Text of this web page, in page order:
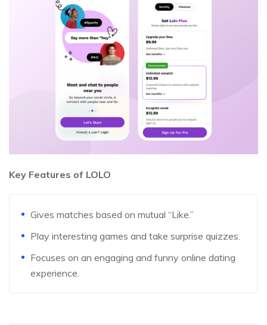
Key Features of LOLO
Gives matches based on mutual “Like.”
Play interesting games and take surprise quizzes.
Focuses on an engaging and funny online dating
experience.